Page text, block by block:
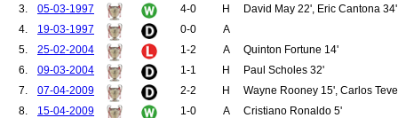
3.
05-03-1997 4-0 H
David May 22', Eric Cantona
4.
19-03-1997 0-0
A
5.
25-02-2004 1-2 A
Quinton Fortune 14'
6.
09-03-2004 1-1 H
Paul Scholes 32'
7.
07-04-2009 2-2 H
Wayne Rooney 15', Carlos
8.
15-04-2009 1-0 A
Cristiano Ronaldo 5'